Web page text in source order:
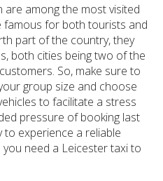
among the most visited
famous for both tourists and
part of the country, they
both cities being two of the
So, make sure to
group size and choose
to facilitate a stress
pressure of booking last
to experience a reliable
need a Leicester taxi to